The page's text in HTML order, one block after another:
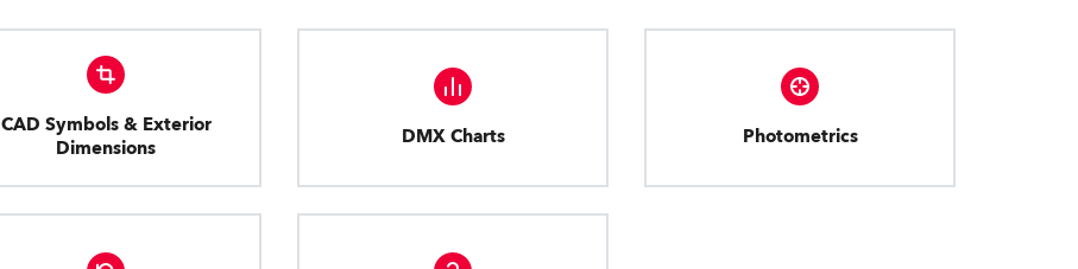
CAD Symbols & Exterior
Dimensions
DMX Charts Photometrics